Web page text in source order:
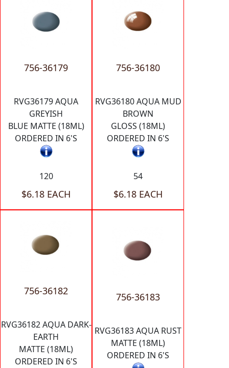
756-36179
RVG36179 AQUA
GREYISH
BLUE MATTE (18ML)
ORDERED IN 6'S
120
$6.18 EACH
756-36180
RVG36180 AQUA MUD
BROWN
GLOSS (18ML)
ORDERED IN 6'S
54
$6.18 EACH
756-36182
RVG36182 AQUA DARK-
EARTH
MATTE (18ML)
ORDERED IN 6'S
756-36183
RVG36183 AQUA RUST
MATTE (18ML)
ORDERED IN 6'S